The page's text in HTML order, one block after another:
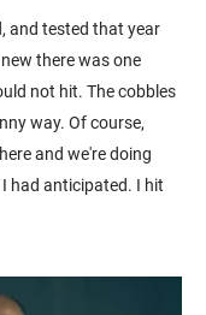
and tested that year
there was one
not hit. The cobbles
way. Of course,
and we're doing
had anticipated. I hit